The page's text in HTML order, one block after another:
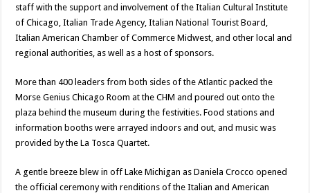
staff with the support and involvement of the Italian Cultural Institute
of Chicago, Italian Trade Agency, Italian National Tourist Board,
Italian American Chamber of Commerce Midwest, and other local and
regional authorities, as well as a host of sponsors.
More than 400 leaders from both sides of the Atlantic packed the
Morse Genius Chicago Room at the CHM and poured out onto the
plaza behind the museum during the festivities. Food stations and
information booths were arrayed indoors and out, and music was
provided by the La Tosca Quartet.
A gentle breeze blew in off Lake Michigan as Daniela Crocco opened
the official ceremony with renditions of the Italian and American